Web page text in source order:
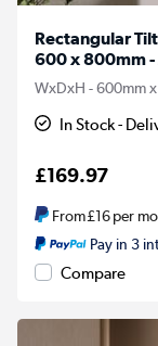
Rectangular
600 x 800mm -
WxDxH - 600mm
In Stock -
£169.97
From£16per
Pay in 3
Compare